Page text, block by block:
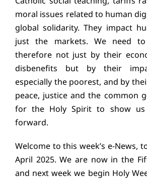
Support Us
News
moral issues related to human
global solidarity. They impact
just the markets. We need
therefore not just by their
disbenefits but by their
especially the poorest, and by
peace, justice and the common
for the Holy Spirit to show
forward.
Welcome to this week’s e-News,
April 2025. We are now in the
and next week we begin Holy